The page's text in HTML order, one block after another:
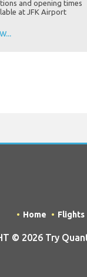
and opening times
at JFK Airport
Home Flights
© 2026 Try